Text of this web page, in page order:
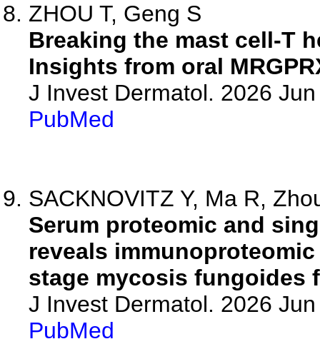
ZHOU T, Geng S
Breaking the mast cell-T
Insights from oral
J Invest Dermatol. 2026
PubMed
SACKNOVITZ Y, Ma R,
Serum proteomic and
reveals
stage mycosis fungoides
J Invest Dermatol. 2026
PubMed